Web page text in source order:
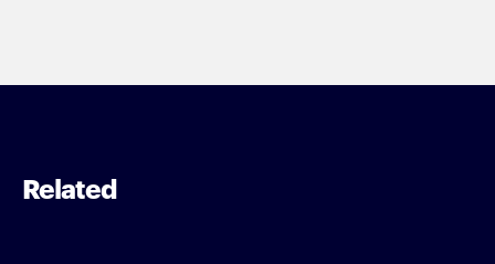
Related